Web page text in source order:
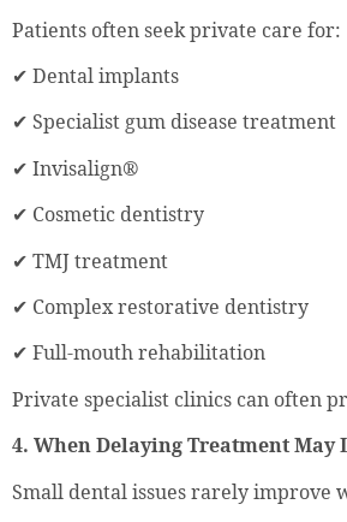
Patients often seek private care for:
✔ Dental implants
✔ Specialist gum disease treatment
✔ Invisalign®
✔ Cosmetic dentistry
✔ TMJ treatment
✔ Complex restorative dentistry
✔ Full-mouth rehabilitation
Private specialist clinics can often
4. When Delaying Treatment May
Small dental issues rarely improve